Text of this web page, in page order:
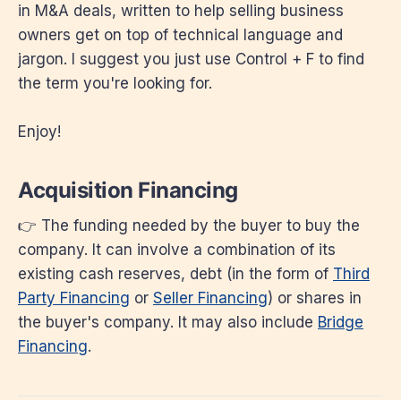
in M&A deals, written to help selling business
owners get on top of technical language and
jargon. I suggest you just use Control + F to find
the term you're looking for.
Enjoy!
Acquisition Financing
👉 The funding needed by the buyer to buy the
company. It can involve a combination of its
existing cash reserves, debt (in the form of Third
Party Financing or Seller Financing) or shares in
the buyer's company. It may also include Bridge
Financing.